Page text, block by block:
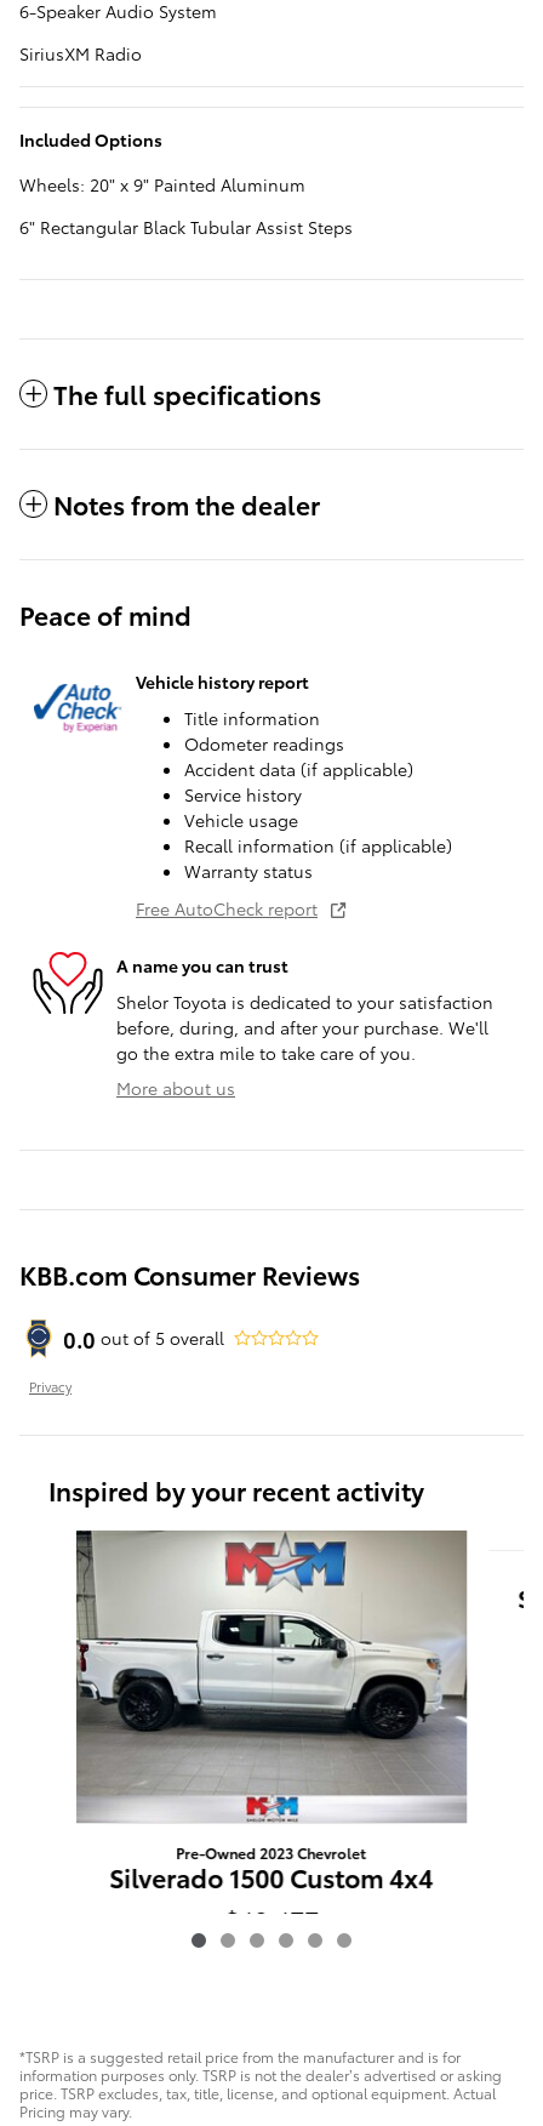
6-Speaker Audio System
SiriusXM Radio
Included Options
Wheels: 20" x 9" Painted Aluminum
6" Rectangular Black Tubular Assist Steps
The full specifications
Notes from the dealer
Peace of mind
Vehicle history report
Title information
Odometer readings
Accident data (if applicable)
Service history
Vehicle usage
Recall information (if applicable)
Warranty status
Free AutoCheck report
A name you can trust
Shelor Toyota is dedicated to your satisfaction
before, during, and after your purchase. We'll
go the extra mile to take care of you.
More about us
KBB.com Consumer Reviews
0.0 out of 5 overall
Privacy
Inspired by your recent activity
Slide 1 of 6
Pre-Owned 2023 Chevrolet
Silverado 1500 Custom 4x4
$40,477
*TSRP is a suggested retail price from the manufacturer and is for
information purposes only. TSRP is not the dealer’s advertised or asking
price. TSRP excludes, tax, title, license, and optional equipment. Actual
Pricing may vary.